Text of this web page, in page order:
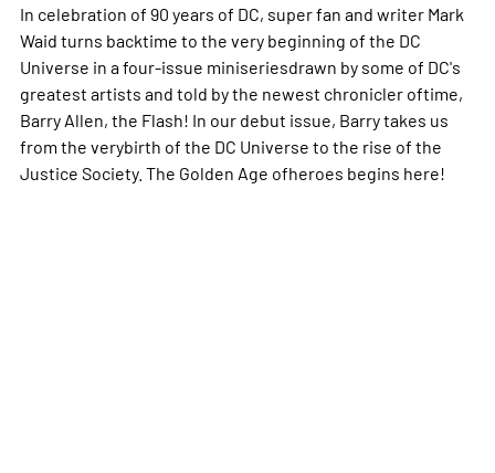
In celebration of 90 years of DC, super fan and writer Mark
Waid turns backtime to the very beginning of the DC
Universe in a four-issue miniseriesdrawn by some of DC's
greatest artists and told by the newest chronicler oftime,
Barry Allen, the Flash! In our debut issue, Barry takes us
from the verybirth of the DC Universe to the rise of the
Justice Society. The Golden Age ofheroes begins here!